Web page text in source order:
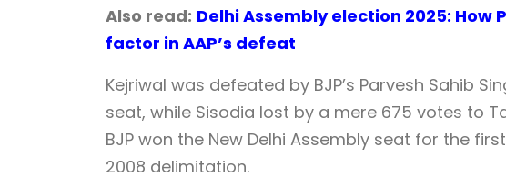
Also read: Delhi Assembly election 2025:
factor in AAP’s defeat
Kejriwal was defeated by BJP’s Parvesh Sahib
seat, while Sisodia lost by a mere 675 votes to
BJP won the New Delhi Assembly seat for the
2008 delimitation.